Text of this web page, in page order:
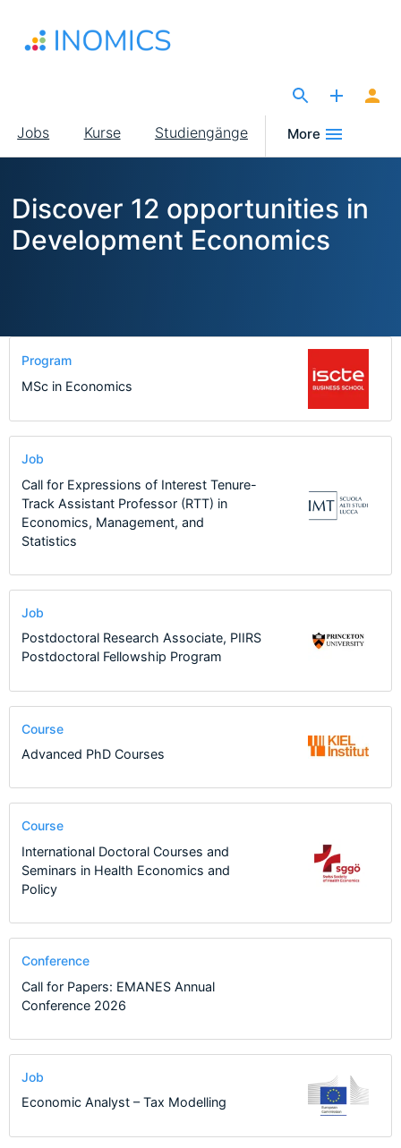
Inhalt
Main
navigation
Jobs Kurse Studiengänge More
Discover 12 opportunities in
Development Economics
Program
MSc in Economics
Job
Call for Expressions of Interest Tenure-
Track Assistant Professor (RTT) in
Economics, Management, and
Statistics
Job
Postdoctoral Research Associate, PIIRS
Postdoctoral Fellowship Program
Course
Advanced PhD Courses
Course
International Doctoral Courses and
Seminars in Health Economics and
Policy
Conference
Call for Papers: EMANES Annual
Conference 2026
Job
Economic Analyst – Tax Modelling